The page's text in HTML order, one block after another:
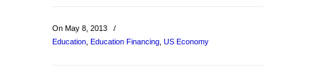
On May 8, 2013
/
Education Education Financing US Economy